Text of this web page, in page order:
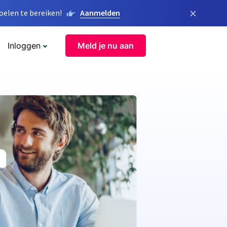
te bereiken! Aanmelden ×
Inloggen Meld je nu aan